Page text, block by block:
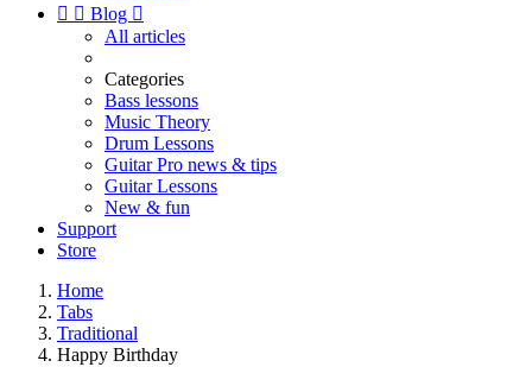
  Blog 
All articles
Categories
Bass lessons
Music Theory
Drum Lessons
Guitar Pro news & tips
Guitar Lessons
New & fun
Support
Store
Home
Tabs
Traditional
Happy Birthday